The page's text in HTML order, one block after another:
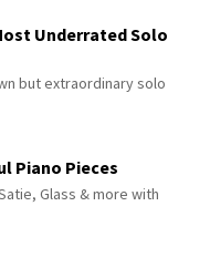
Underrated Solo
but extraordinary solo
Piano Pieces
Glass & more with